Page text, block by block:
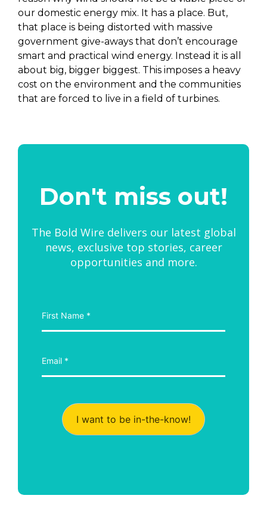
our domestic energy mix. It has a place. But,
that place is being distorted with massive
government give-aways that don’t encourage
smart and practical wind energy. Instead it is all
about big, bigger biggest. This imposes a heavy
cost on the environment and the communities
that are forced to live in a field of turbines.
Don't miss out!
The Bold Wire delivers our latest global
news, exclusive top stories, career
opportunities and more.
I want to be in-the-know!